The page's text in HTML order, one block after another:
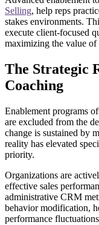
Selling, help reps
stakes environments.
execute client-focused
maximizing the value of
The Strategic
Coaching
Enablement programs
are excluded from the
change is sustained by
reality has elevated
priority.
Organizations are
effective sales
administrative CRM
behavior modification,
performance